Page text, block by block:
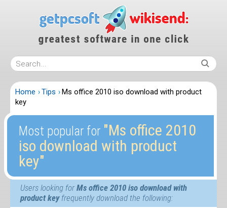
Home Tips
Ms office 2010 iso download with product
key
Most popular for ″Ms office 2010
iso download with product
key″
Users looking forMs office 2010 iso download with
product keyfrequently download the following: